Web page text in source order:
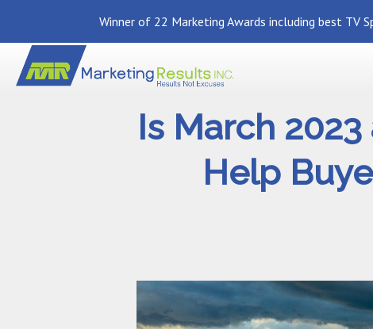
Winner of 22 Marketing Awards including best TV
Is March
Help